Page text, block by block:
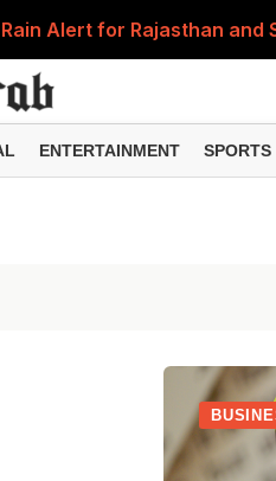
Alert for Rajasthan and
UPI MDR Rule: Finance
Low? Try These 2
Essential Food Items
ENTERTAINMENT SPORTS